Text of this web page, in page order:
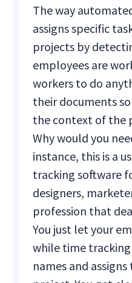
The way
assigns specific
projects by
employees are
workers to do
their documents
the context of the
Why would you
instance, this is a
tracking software
designers,
profession that
You just let your
while time
names and